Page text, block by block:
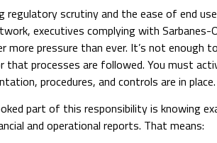
regulatory scrutiny and the ease of end
executives complying with Sarbanes-
more pressure than ever. It’s not enough
that processes are followed. You must
procedures, and controls are in place.
part of this responsibility is knowing
and operational reports. That means: